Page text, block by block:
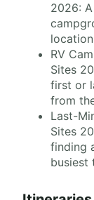
2026:
RV
Sites
first or
from
Last-
Sites
finding
busiest